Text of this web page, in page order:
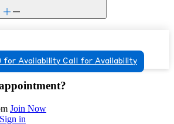
for Availability Call for Availability
Join Now
Sign in